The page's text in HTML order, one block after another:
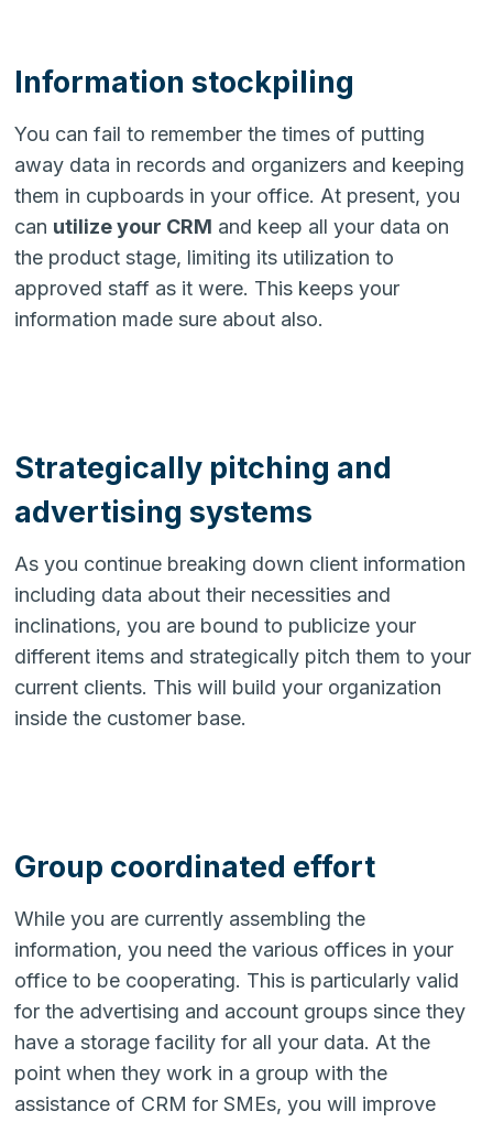
Information stockpiling
You can fail to remember the times of putting
away data in records and organizers and keeping
them in cupboards in your office. At present, you
can utilize your CRM and keep all your data on
the product stage, limiting its utilization to
approved staff as it were. This keeps your
information made sure about also.
Strategically pitching and
advertising systems
As you continue breaking down client information
including data about their necessities and
inclinations, you are bound to publicize your
different items and strategically pitch them to your
current clients. This will build your organization
inside the customer base.
Group coordinated effort
While you are currently assembling the
information, you need the various offices in your
office to be cooperating. This is particularly valid
for the advertising and account groups since they
have a storage facility for all your data. At the
point when they work in a group with the
assistance of CRM for SMEs, you will improve